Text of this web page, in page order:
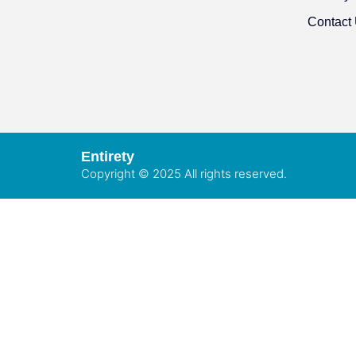
Contact
Entirety
Copyright © 2025 All rights reserved.